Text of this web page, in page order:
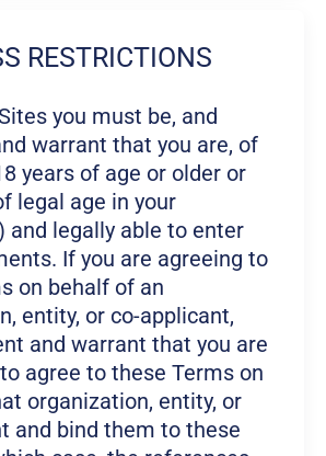
RESTRICTIONS
you must be, and
warrant that you are, of
years of age or older or
legal age in your
and legally able to enter
If you are agreeing to
on behalf of an
entity, or co-applicant,
and warrant that you are
agree to these Terms on
organization, entity, or
and bind them to these